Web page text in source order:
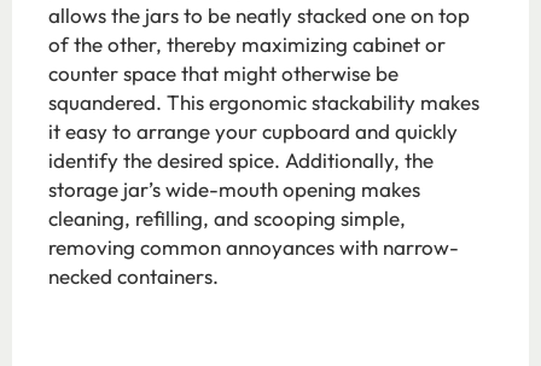
allows the jars to be neatly stacked one on top
of the other, thereby maximizing cabinet or
counter space that might otherwise be
squandered. This ergonomic stackability makes
it easy to arrange your cupboard and quickly
identify the desired spice. Additionally, the
storage jar’s wide-mouth opening makes
cleaning, refilling, and scooping simple,
removing common annoyances with narrow-
necked containers.